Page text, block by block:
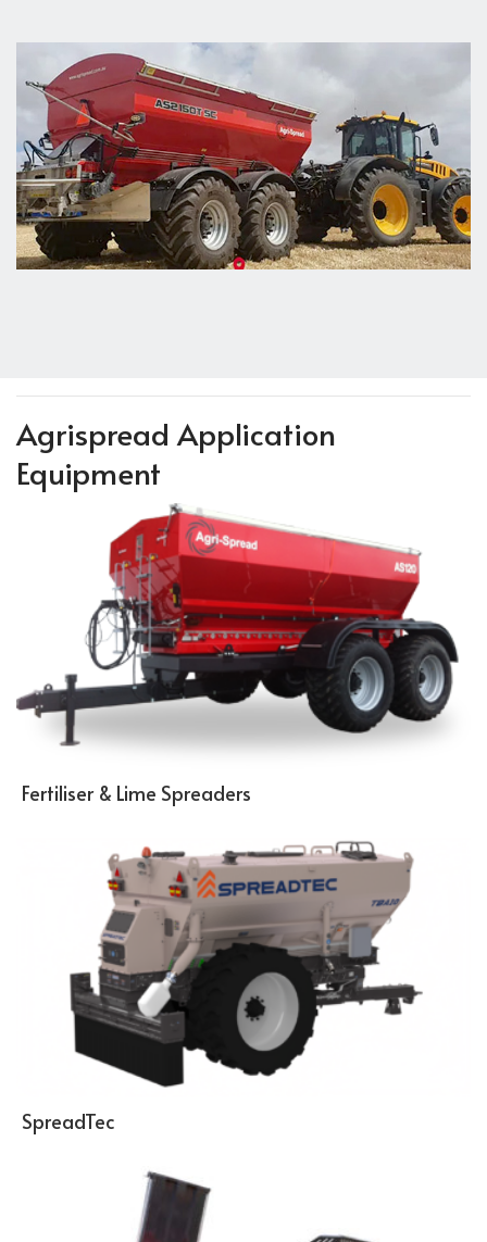
Agrispread Application
Equipment
Fertiliser & Lime Spreaders
SpreadTec